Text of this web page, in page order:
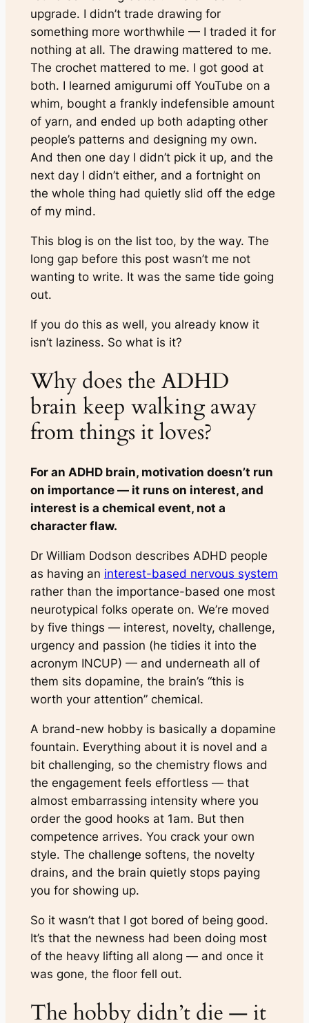
upgrade. I didn’t trade drawing for
something more worthwhile — I traded it for
nothing at all. The drawing mattered to me.
The crochet mattered to me. I got good at
both. I learned amigurumi off YouTube on a
whim, bought a frankly indefensible amount
of yarn, and ended up both adapting other
people’s patterns and designing my own.
And then one day I didn’t pick it up, and the
next day I didn’t either, and a fortnight on
the whole thing had quietly slid off the edge
of my mind.
This blog is on the list too, by the way. The
long gap before this post wasn’t me not
wanting to write. It was the same tide going
out.
If you do this as well, you already know it
isn’t laziness. So what is it?
Why does the ADHD
brain keep walking away
from things it loves?
For an ADHD brain, motivation doesn’t run
on importance — it runs on interest, and
interest is a chemical event, not a
character flaw.
Dr William Dodson describes ADHD people
as having an interest-based nervous system
rather than the importance-based one most
neurotypical folks operate on. We’re moved
by five things — interest, novelty, challenge,
urgency and passion (he tidies it into the
acronym INCUP) — and underneath all of
them sits dopamine, the brain’s “this is
worth your attention” chemical.
A brand-new hobby is basically a dopamine
fountain. Everything about it is novel and a
bit challenging, so the chemistry flows and
the engagement feels effortless — that
almost embarrassing intensity where you
order the good hooks at 1am. But then
competence arrives. You crack your own
style. The challenge softens, the novelty
drains, and the brain quietly stops paying
you for showing up.
So it wasn’t that I got bored of being good.
It’s that the newness had been doing most
of the heavy lifting all along — and once it
was gone, the floor fell out.
The hobby didn’t die — it